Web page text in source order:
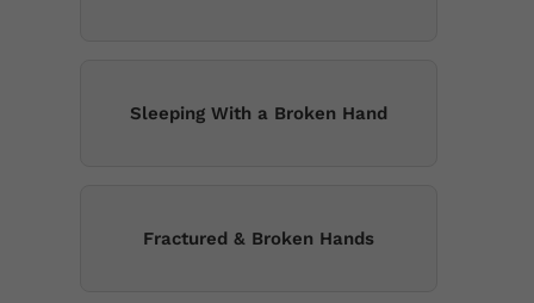
Sleeping With a Broken Hand
Fractured & Broken Hands